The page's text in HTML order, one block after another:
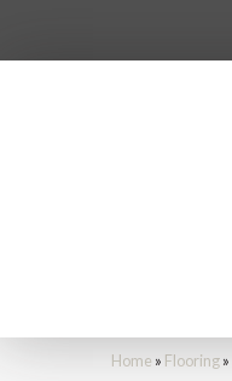
Home » Flooring»